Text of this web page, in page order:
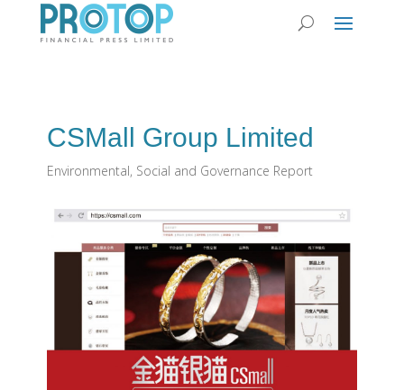
CSMall Group Limited
Environmental, Social and Governance Report